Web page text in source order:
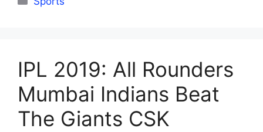
IPL 2019: All Rounders
Mumbai Indians Beat
The Giants CSK